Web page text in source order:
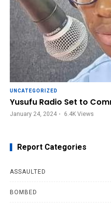
UNCATEGORIZED
Yusufu Radio Set to
January 24, 2024 6.4KViews
Report Categories
ASSAULTED
BOMBED